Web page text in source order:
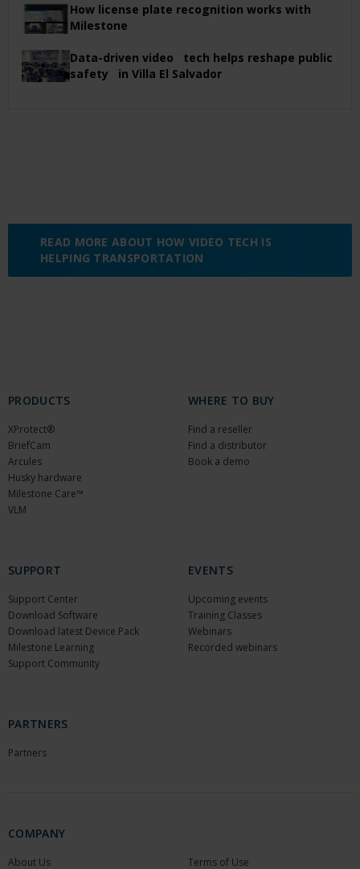
How license plate recognition works with
Milestone
Data-driven video tech helps reshape public
safety in Villa El Salvador
READ MORE ABOUT HOW VIDEO TECH IS
HELPING TRANSPORTATION
PRODUCTS
XProtect®
BriefCam
Arcules
Husky hardware
Milestone Care™
VLM
WHERE TO BUY
Find a reseller
Find a distributor
Book a demo
SUPPORT
Support Center
Download Software
Download latest Device Pack
Milestone Learning
Support Community
EVENTS
Upcoming events
Training Classes
Webinars
Recorded webinars
PARTNERS
Partners
COMPANY
About Us Terms of Use